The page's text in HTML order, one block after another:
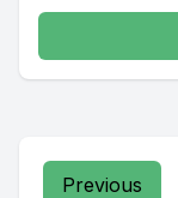
Previous